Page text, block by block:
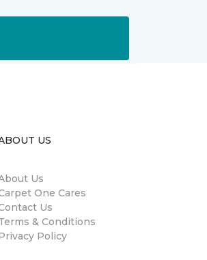
US
Us
One Cares
Us
& Conditions
Policy